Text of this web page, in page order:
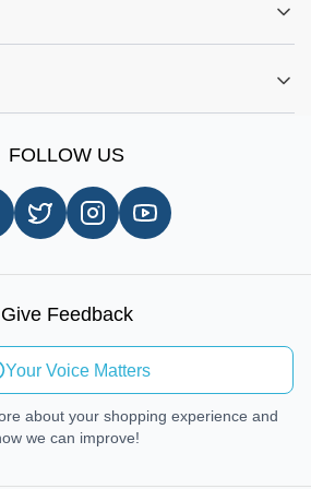
FOLLOW US
Give Feedback
Your Voice Matters
about your shopping experience and
we can improve!